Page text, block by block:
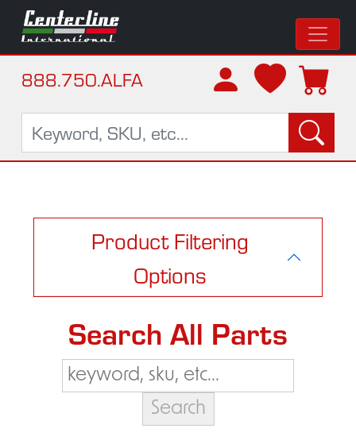
888.750.ALFA
Product Filtering
Options
Search All Parts